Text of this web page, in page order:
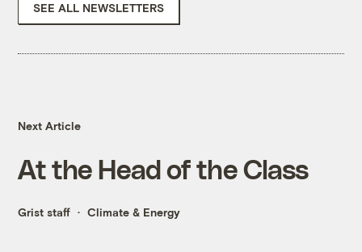
SEE ALL NEWSLETTERS
Next Article
At the Head of the Class
Grist staff Climate & Energy